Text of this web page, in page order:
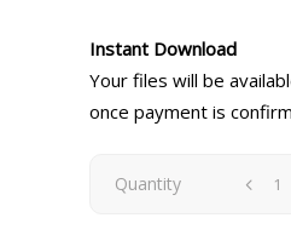
Instant Download
Your files will be
once payment is
Quantity